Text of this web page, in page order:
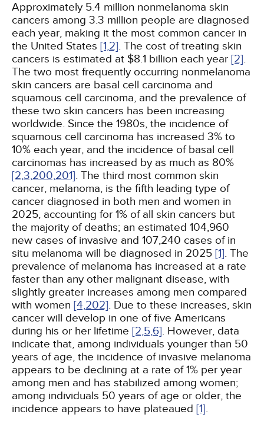
Approximately 5.4 million nonmelanoma skin
cancers among 3.3 million people are diagnosed
each year, making it the most common cancer in
the United States [1,2]. The cost of treating skin
cancers is estimated at $8.1 billion each year [2].
The two most frequently occurring nonmelanoma
skin cancers are basal cell carcinoma and
squamous cell carcinoma, and the prevalence of
these two skin cancers has been increasing
worldwide. Since the 1980s, the incidence of
squamous cell carcinoma has increased 3% to
10% each year, and the incidence of basal cell
carcinomas has increased by as much as 80%
[2,3,200,201]. The third most common skin
cancer, melanoma, is the fifth leading type of
cancer diagnosed in both men and women in
2025, accounting for 1% of all skin cancers but
the majority of deaths; an estimated 104,960
new cases of invasive and 107,240 cases of in
situ melanoma will be diagnosed in 2025 [1]. The
prevalence of melanoma has increased at a rate
faster than any other malignant disease, with
slightly greater increases among men compared
with women [4,202]. Due to these increases, skin
cancer will develop in one of five Americans
during his or her lifetime [2,5,6]. However, data
indicate that, among individuals younger than 50
years of age, the incidence of invasive melanoma
appears to be declining at a rate of 1% per year
among men and has stabilized among women;
among individuals 50 years of age or older, the
incidence appears to have plateaued [1].